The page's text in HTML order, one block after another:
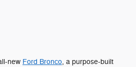
new Ford Bronco, a purpose-built